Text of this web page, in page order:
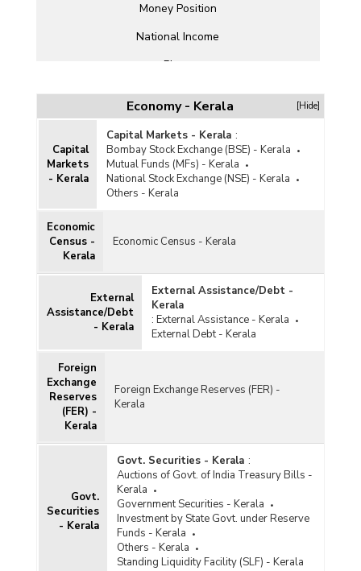
Money Position
National Income
Plans
Poverty
Public Finance
Subsidy
Taxation
Economy - Kerala [Hide]
Capital
Markets
- Kerala
Capital Markets - Kerala :
Bombay Stock Exchange (BSE) - Kerala
Mutual Funds (MFs) - Kerala
National Stock Exchange (NSE) - Kerala
Others - Kerala
Economic
Census -
Kerala
Economic Census - Kerala
External
Assistance/Debt
- Kerala
External Assistance/Debt -
Kerala
: External Assistance - Kerala
External Debt - Kerala
Foreign
Exchange
Reserves
(FER) -
Kerala
Foreign Exchange Reserves (FER) -
Kerala
Govt.
Securities
- Kerala
Govt. Securities - Kerala :
Auctions of Govt. of India Treasury Bills -
Kerala
Government Securities - Kerala
Investment by State Govt. under Reserve
Funds - Kerala
Others - Kerala
Standing Liquidity Facility (SLF) - Kerala